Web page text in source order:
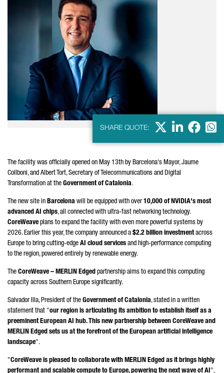
SHARE QUOTE: X LinkedIn
The facility was officially opened on May 13th by Barcelona's Mayor,Jaume
Collboni, and Albert Tort, Secretary of Telecommunications and Digital
Transformation at the Government of Catalonia.
The new site in Barcelona will be equipped with over10,000 of NVIDIA's most
advanced AI chips, all connected with ultra-fast networking technology.
CoreWeave plans to expand the facility with even more powerful systems by
2026. Earlier this year, the company announced a $2.2 billion investmentacross
Europe to bring cutting-edge AI cloud services and high-performance computing
to the region, powered entirely by renewable energy.
The CoreWeave – MERLIN Edged partnership aims to expand this computing
capacity across Southern Europe significantly.
Salvador Illa, President of the Government of Catalonia, stated in a written
statement that "our region is articulating its ambition to establish itself as a
preeminent European AI hub. This new partnership between CoreWeave and
MERLIN Edged sets us at the forefront of the European artificial intelligence
landscape".
"CoreWeave is pleased to collaborate with MERLIN Edged as it brings highly
performant and scalable compute to Europe, powering the next wave of AI",